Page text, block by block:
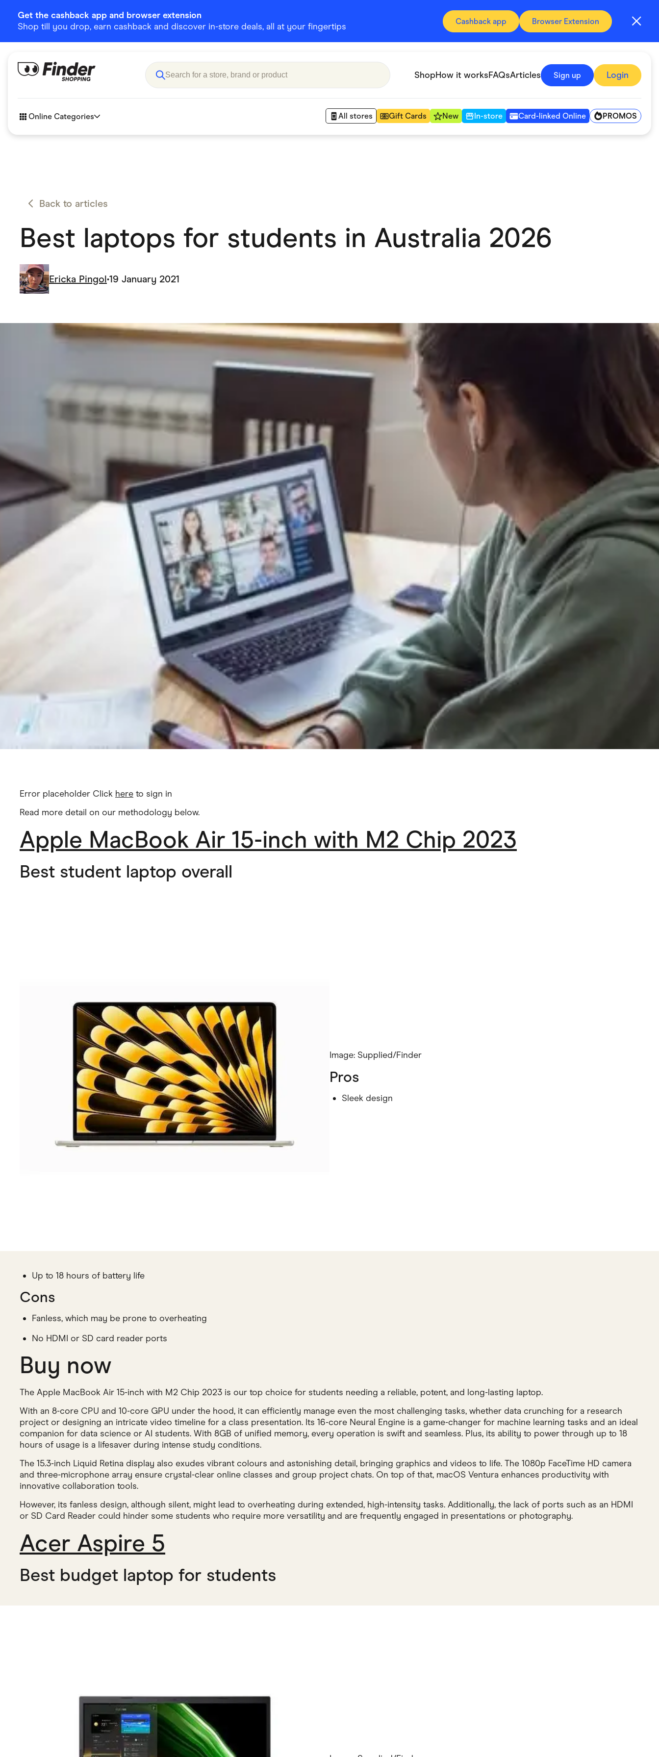
Get the cashback app and browser extension
Shop till you drop, earn cashback and discover in-store deals, all at your fingertips
Cashback app Browser Extension
ShopHow it worksFAQsArticles Sign up Login
Online Categories All stores Gift Cards New In-store Card-linked Online PROMOS
eBay Offers
Health & Beauty Home & Living Marketplaces Pets
Back to articles
Best laptops for students in Australia 2026
Ericka Pingol•19 January 2021
Error placeholder Click here to sign in
Read more detail on our methodology below.
Apple MacBook Air 15-inch with M2 Chip 2023
Best student laptop overall
Image: Supplied/Finder
Pros
Sleek design
Up to 18 hours of battery life
Cons
Fanless, which may be prone to overheating
No HDMI or SD card reader ports
Buy now
The Apple MacBook Air 15-inch with M2 Chip 2023 is our top choice for students needing a reliable, potent, and long-lasting laptop.
With an 8-core CPU and 10-core GPU under the hood, it can efficiently manage even the most challenging tasks, whether data crunching for a research
project or designing an intricate video timeline for a class presentation. Its 16-core Neural Engine is a game-changer for machine learning tasks and an ideal
companion for data science or AI students. With 8GB of unified memory, every operation is swift and seamless. Plus, its ability to power through up to 18
hours of usage is a lifesaver during intense study conditions.
The 15.3-inch Liquid Retina display also exudes vibrant colours and astonishing detail, bringing graphics and videos to life. The 1080p FaceTime HD camera
and three-microphone array ensure crystal-clear online classes and group project chats. On top of that, macOS Ventura enhances productivity with
innovative collaboration tools.
However, its fanless design, although silent, might lead to overheating during extended, high-intensity tasks. Additionally, the lack of ports such as an HDMI
or SD Card Reader could hinder some students who require more versatility and are frequently engaged in presentations or photography.
Acer Aspire 5
Best budget laptop for students